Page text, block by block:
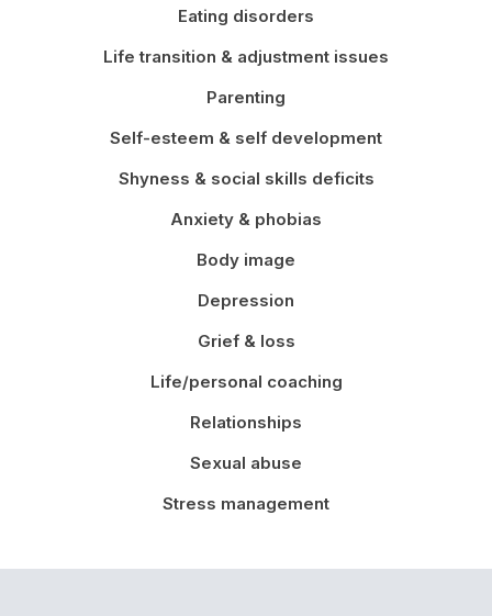
Eating disorders
Life transition & adjustment issues
Parenting
Self-esteem & self development
Shyness & social skills deficits
Anxiety & phobias
Body image
Depression
Grief & loss
Life/personal coaching
Relationships
Sexual abuse
Stress management